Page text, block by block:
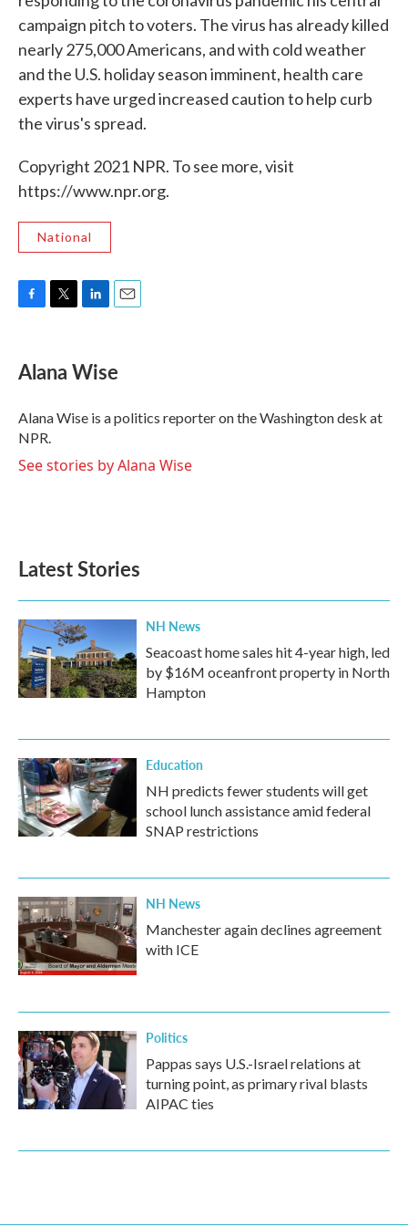
campaign pitch to voters. The virus has already killed
nearly 275,000 Americans, and with cold weather
and the U.S. holiday season imminent, health care
experts have urged increased caution to help curb
the virus's spread.
Copyright 2021 NPR. To see more, visit
https://www.npr.org.
National
e
b
o
k
t
t
r
k
e
I
n
i
l
Alana Wise
Alana Wise is a politics reporter on the Washington desk at
NPR.
See stories by Alana Wise
Latest Stories
NH News
Seacoast home sales hit 4-year high, led
by $16M oceanfront property in North
Hampton
Education
NH predicts fewer students will get
school lunch assistance amid federal
SNAP restrictions
NH News
Manchester again declines agreement
with ICE
Politics
Pappas says U.S.-Israel relations at
turning point, as primary rival blasts
AIPAC ties